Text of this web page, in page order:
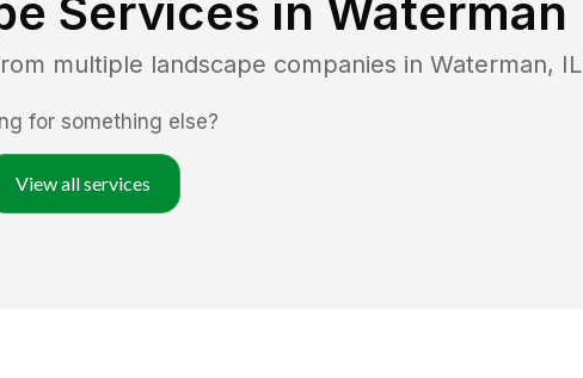
Services in Waterman
multiple landscape companies in Waterman, IL
for something else?
View all services